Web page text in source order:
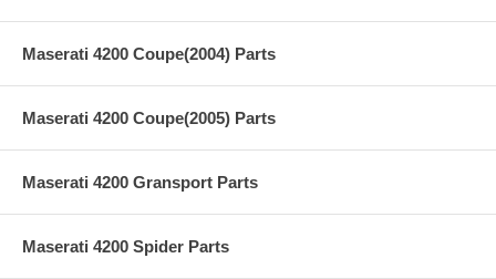
Maserati 4200 Coupe(2004) Parts
Maserati 4200 Coupe(2005) Parts
Maserati 4200 Gransport Parts
Maserati 4200 Spider Parts